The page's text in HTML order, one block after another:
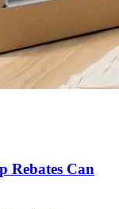
Rebates Can